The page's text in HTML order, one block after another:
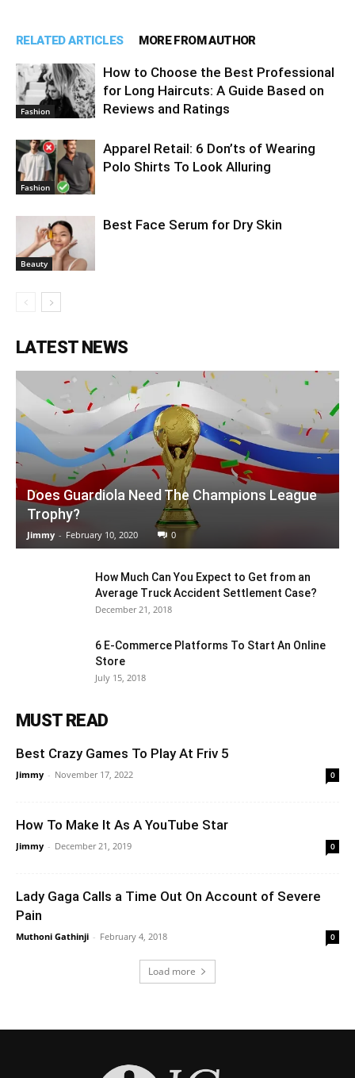
RELATED ARTICLES MORE FROM AUTHOR
Fashion
How to Choose the Best Professional
for Long Haircuts: A Guide Based on
Reviews and Ratings
Fashion
Apparel Retail: 6 Don’ts of Wearing
Polo Shirts To Look Alluring
Beauty
Best Face Serum for Dry Skin
LATEST NEWS
Does Guardiola Need The Champions League
Trophy?
Jimmy - February 10, 2020 0
How Much Can You Expect to Get from an
Average Truck Accident Settlement Case?
December 21, 2018
6 E-Commerce Platforms To Start An Online
Store
July 15, 2018
MUST READ
Best Crazy Games To Play At Friv 5
Jimmy - November 17, 2022 0
How To Make It As A YouTube Star
Jimmy - December 21, 2019 0
Lady Gaga Calls a Time Out On Account of Severe
Pain
Muthoni Gathinji - February 4, 2018 0
Load more